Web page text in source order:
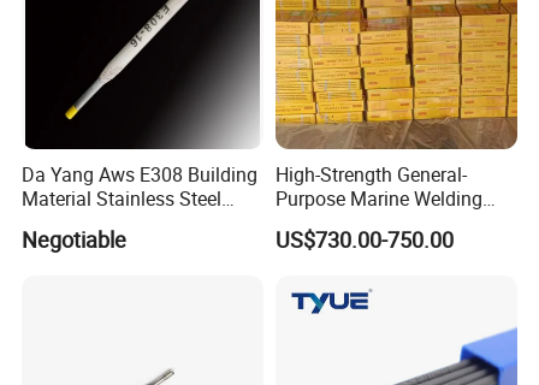
Da Yang Aws E308 Building
Material Stainless Steel
Welding Electrode
Negotiable
High-Strength General-
Purpose Marine Welding
Electrodes Rod for Sale
US$730.00-750.00